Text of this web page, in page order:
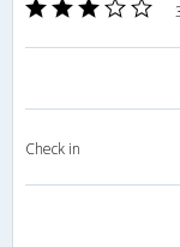
Check in